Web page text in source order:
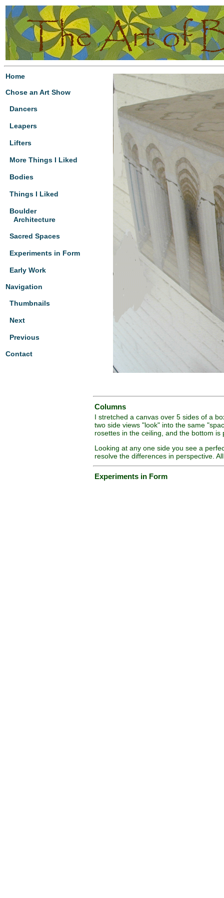
Home
Chose an Art Show
Dancers
Leapers
Lifters
More Things I Liked
Bodies
Things I Liked
Boulder
Architecture
Sacred Spaces
Experiments in Form
Early Work
Navigation
Thumbnails
Next
Previous
Contact
Columns
I stretched a canvas over 5 sides of a
two side views "look" into the same
rosettes in the ceiling, and the bottom
Looking at any one side you see a
resolve the differences in perspective.
Experiments in Form